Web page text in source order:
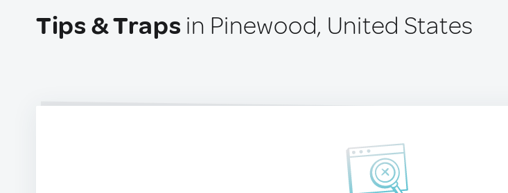
Tips & Traps in Pinewood, United States